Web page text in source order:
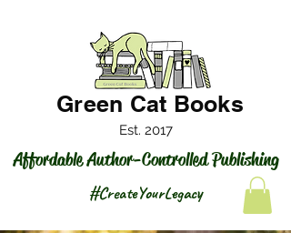
Affordable Author-Controlled Publishing
Green Cat Books
Est. 2017
#CreateYourLegacy